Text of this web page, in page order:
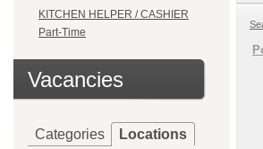
KITCHEN HELPER / CASHIER
Part-Time
Vacancies
Categories Locations